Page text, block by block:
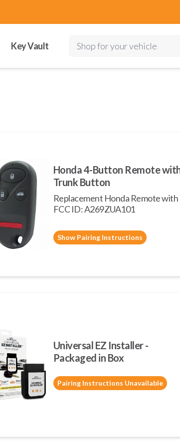
Key Vault Shop for your vehicle
Honda 4-Button Remote
Trunk Button
Replacement Honda Remote with
FCC ID: A269ZUA101
Show Pairing Instructions
Universal EZ Installer -
Packaged in Box
Pairing Instructions Unavailable